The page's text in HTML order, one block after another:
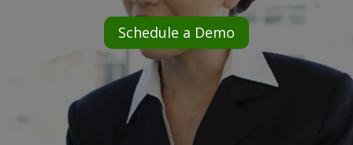
Schedule a Demo